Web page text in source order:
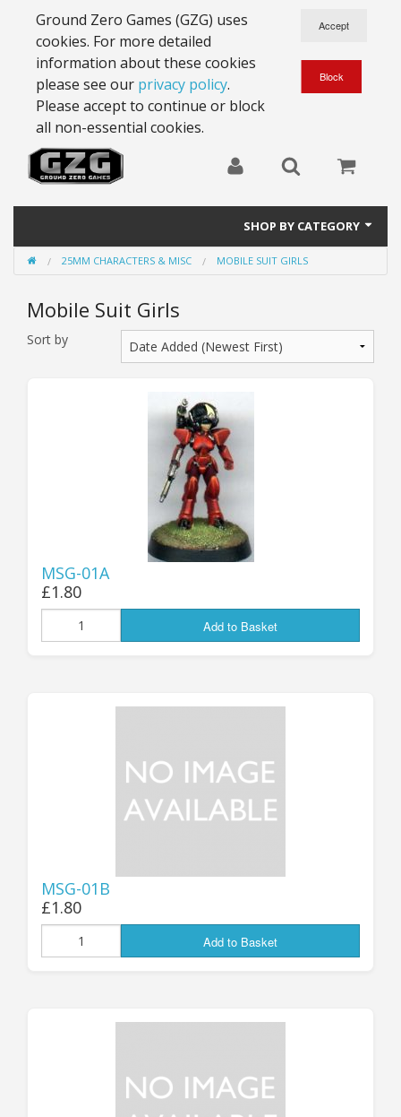
Ground Zero Games (GZG) uses
cookies. For more detailed
information about these cookies
please see our privacy policy.
Please accept to continue or block
all non-essential cookies.
SHOP BY CATEGORY
28mm Battlesuits - ex Z4
Full Thrust Starships
15mm Stargrunt
Dice, Counters and Rules Accessories
Adult Collectables (Over 18s ONLY!)
25MM CHARACTERS & MISC MOBILE SUIT GIRLS
Mobile Suit Girls
Sort by
MSG-01A
£1.80
Add to Basket
MSG-01B
£1.80
Add to Basket